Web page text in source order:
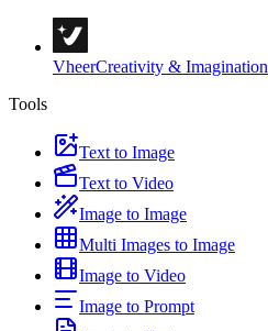
VheerCreativity & Imagination
Tools
Text to Image
Text to Video
Image to Image
Multi Images to Image
Image to Video
Image to Prompt